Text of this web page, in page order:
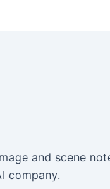
and scene
company.